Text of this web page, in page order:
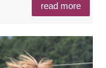
read more